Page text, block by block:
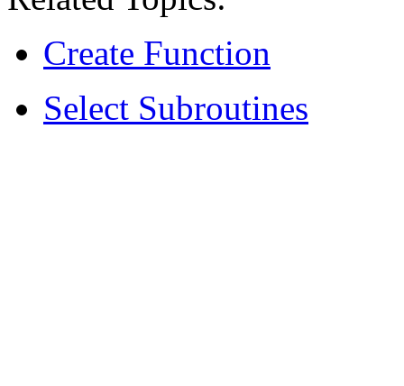
Create Function
Select Subroutines